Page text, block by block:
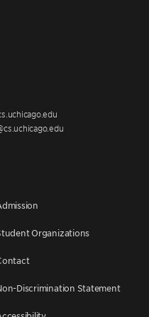
Organizations
Discrimination Statement